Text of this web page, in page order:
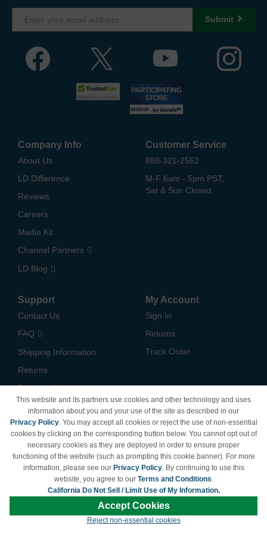
Submit
Company Info
About Us
LD Difference
Reviews
Careers
Media Kit
Channel Partners
LD Blog
Customer Service
888-321-2552
M-F 6am - 5pm PST,
Sat & Sun Closed
Support
Contact Us
FAQ
Shipping Information
Returns
Payment Methods
California Do Not Sell /
Limit Use of My Information
Terms & Conditions
My Account
Sign In
Returns
Track Order
owners and are not affiliated with LDProducts.com.
This website and its partners use cookies and other technology and uses
information about you and your use of the site as described in our
Privacy Policy. You may accept all cookies or reject the use of non-essential
cookies by clicking on the corresponding button below. You cannot opt out of
necessary cookies as they are deployed in order to ensure proper
functioning of the website (such as prompting this cookie banner). For more
information, please see our Privacy Policy. By continuing to use this
website, you agree to our Terms and Conditions.
California Do Not Sell / Limit Use of My Information.
Accept Cookies
Reject non-essential cookies